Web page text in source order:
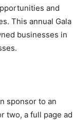
and
This annual Gala
businesses in
sponsor to an
two, a full page ad